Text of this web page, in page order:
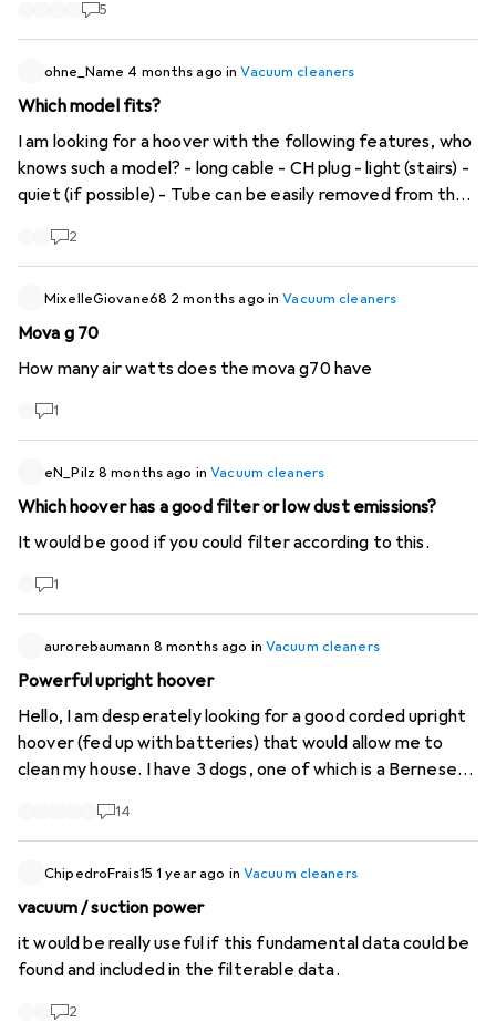
Nilfisk VP300 Floors are parquet or stone, we live in a
Thank you for your tips
5
ohne_Name 4 months ago inVacuum cleaners
Which model fits?
I am looking for a hoover with the following features, who
knows such a model? - long cable - CH plug - light (stairs) -
quiet (if possible) - Tube can be easily removed from the
tube at the top - as small as possible the cabinet is not so
power does not have to be reset every time you put it
down
2
MixelleGiovane68 2 months ago inVacuum cleaners
Mova g 70
How many air watts does the mova g70 have
1
eN_Pilz 8 months ago inVacuum cleaners
Which hoover has a good filter or low dust emissions?
It would be good if you could filter according to this.
1
aurorebaumann 8 months ago in Vacuum cleaners
Powerful upright hoover
Hello, I am desperately looking for a good corded upright
hoover (fed up with batteries) that would allow me to
clean my house. I have 3 dogs, one of which is a Bernese
and twigs of hay. If it helps to control dust mites, that's a
old and its suction is getting worse and worse and its noise
14
ChipedroFrais15 1 year ago in Vacuum cleaners
vacuum / suction power
it would be really useful if this fundamental data could be
found and included in the filterable data.
2